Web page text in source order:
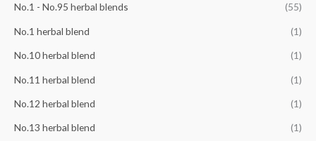
No.1 - No.95 herbal blends (55)
No.1 herbal blend (1)
No.10 herbal blend (1)
No.11 herbal blend (1)
No.12 herbal blend (1)
No.13 herbal blend (1)